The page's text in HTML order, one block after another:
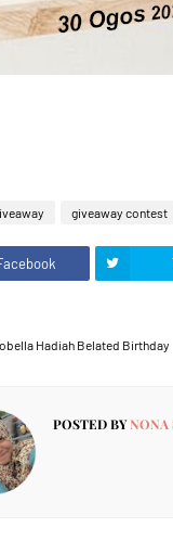
giveaway contest
Hadiah Belated Birthday
POSTED BYNONA